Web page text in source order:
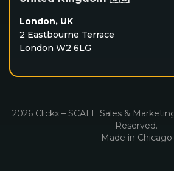
London, UK
2 Eastbourne Terrace
London W2 6LG
2026 Clickx – SCALE Sales &
Reserved.
Made in Chicago